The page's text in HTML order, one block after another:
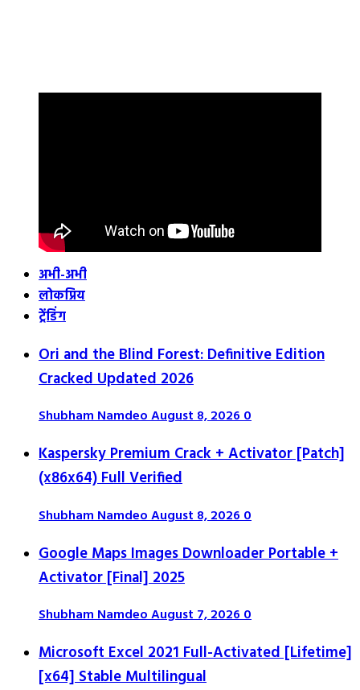
अभी-अभी
लोकप्रिय
ट्रेंडिंग
Ori and the Blind Forest: Definitive Edition
Cracked Updated 2026
Shubham NamdeoAugust 8, 20260
Kaspersky Premium Crack + Activator [Patch]
(x86x64) Full Verified
Shubham NamdeoAugust 8, 20260
Google Maps Images Downloader Portable +
Activator [Final] 2025
Shubham NamdeoAugust 7, 20260
Microsoft Excel 2021 Full-Activated [Lifetime]
[x64] Stable Multilingual